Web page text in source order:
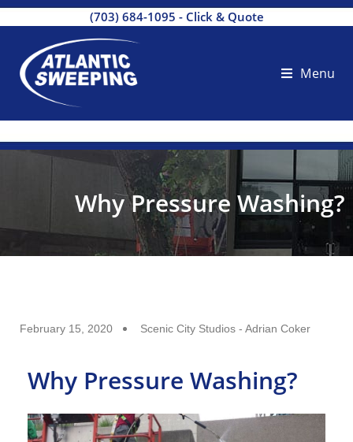
(703) 684-1095 - Click & Quote
Menu
Why Pressure Washing?
February 15, 2020 Scenic City Studios - Adrian Coker
Why Pressure Washing?